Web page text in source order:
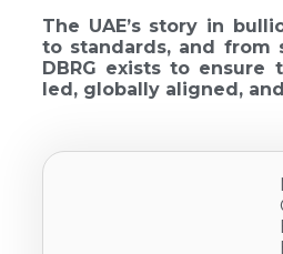
The UAE’s story in
to standards, and from
DBRG exists to
led, globally aligned,